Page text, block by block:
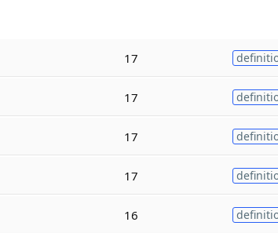
17
17
17
17
16